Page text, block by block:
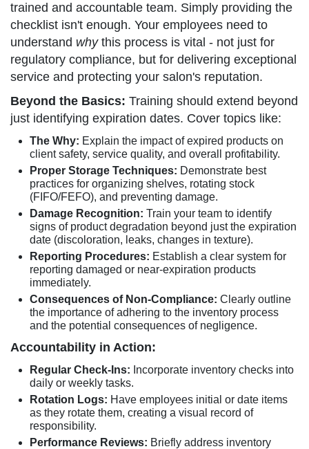
trained and accountable team. Simply providing the
checklist isn't enough. Your employees need to
understand whythis process is vital - not just for
regulatory compliance, but for delivering exceptional
service and protecting your salon's reputation.
Beyond the Basics: Training should extend beyond
just identifying expiration dates. Cover topics like:
The Why: Explain the impact of expired products on
client safety, service quality, and overall profitability.
Proper Storage Techniques: Demonstrate best
practices for organizing shelves, rotating stock
(FIFO/FEFO), and preventing damage.
Damage Recognition: Train your team to identify
signs of product degradation beyond just the expiration
date (discoloration, leaks, changes in texture).
Reporting Procedures: Establish a clear system for
reporting damaged or near-expiration products
immediately.
Consequences of Non-Compliance: Clearly outline
the importance of adhering to the inventory process
and the potential consequences of negligence.
Accountability in Action:
Regular Check-Ins: Incorporate inventory checks into
daily or weekly tasks.
Rotation Logs: Have employees initial or date items
as they rotate them, creating a visual record of
responsibility.
Performance Reviews: Briefly address inventory